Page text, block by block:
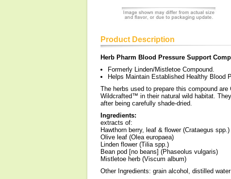
Product Description
Herb Pharm Blood Pressure Support
Formerly Linden/Mistletoe Compound.
Helps Maintain Established Healthy Blood
The herbs used to prepare this compound
Wildcrafted™ in their natural wild habitat.
after being carefully shade-dried.
Ingredients:
extracts of:
Hawthorn berry, leaf & flower (Crataegus spp.)
Olive leaf (Olea europaea)
Linden flower (Tilia spp.)
Bean pod [no beans] (Phaseolus vulgaris)
Mistletoe herb (Viscum album)
Other Ingredients: grain alcohol, distilled